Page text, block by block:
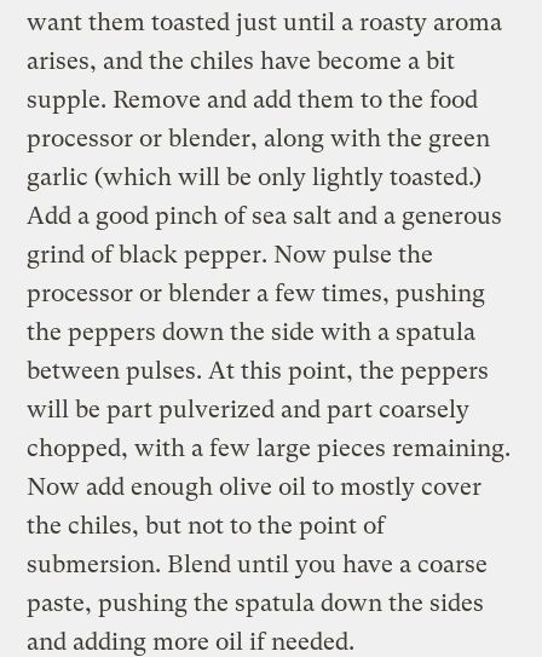
want them toasted just until a roasty aroma
arises, and the chiles have become a bit
supple. Remove and add them to the food
processor or blender, along with the green
garlic (which will be only lightly toasted.)
Add a good pinch of sea salt and a generous
grind of black pepper. Now pulse the
processor or blender a few times, pushing
the peppers down the side with a spatula
between pulses. At this point, the peppers
will be part pulverized and part coarsely
chopped, with a few large pieces remaining.
Now add enough olive oil to mostly cover
the chiles, but not to the point of
submersion. Blend until you have a coarse
paste, pushing the spatula down the sides
and adding more oil if needed.